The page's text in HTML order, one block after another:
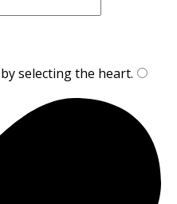
selecting the heart.